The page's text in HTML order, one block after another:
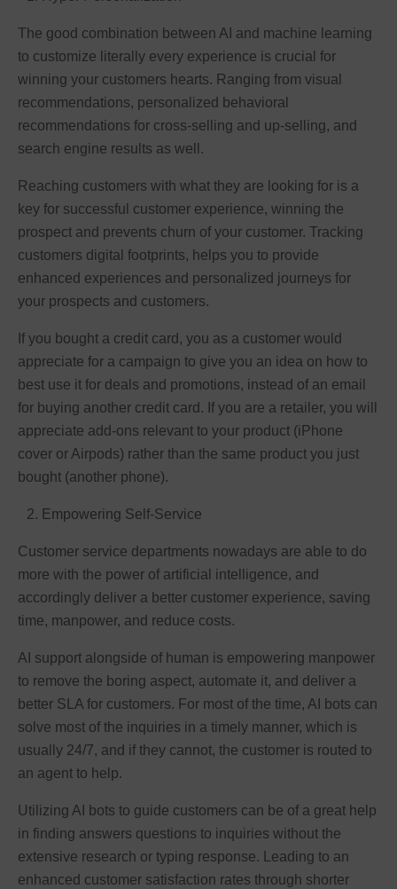
The good combination between AI and machine learning
to customize literally every experience is crucial for
winning your customers hearts. Ranging from visual
recommendations, personalized behavioral
recommendations for cross-selling and up-selling, and
search engine results as well.
Reaching customers with what they are looking for is a
key for successful customer experience, winning the
prospect and prevents churn of your customer. Tracking
customers digital footprints, helps you to provide
enhanced experiences and personalized journeys for
your prospects and customers.
If you bought a credit card, you as a customer would
appreciate for a campaign to give you an idea on how to
best use it for deals and promotions, instead of an email
for buying another credit card. If you are a retailer, you will
appreciate add-ons relevant to your product (iPhone
cover or Airpods) rather than the same product you just
bought (another phone).
Empowering Self-Service
Customer service departments nowadays are able to do
more with the power of artificial intelligence, and
accordingly deliver a better customer experience, saving
time, manpower, and reduce costs.
AI support alongside of human is empowering manpower
to remove the boring aspect, automate it, and deliver a
better SLA for customers. For most of the time, AI bots can
solve most of the inquiries in a timely manner, which is
usually 24/7, and if they cannot, the customer is routed to
an agent to help.
Utilizing AI bots to guide customers can be of a great help
in finding answers questions to inquiries without the
extensive research or typing response. Leading to an
enhanced customer satisfaction rates through shorter